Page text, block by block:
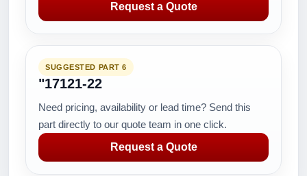
Request a Quote
SUGGESTED PART 6
"17121-22
Need pricing, availability or lead time? Send this
part directly to our quote team in one click.
Request a Quote